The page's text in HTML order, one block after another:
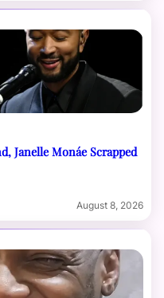
Janelle Monáe Scrapped
August 8, 2026